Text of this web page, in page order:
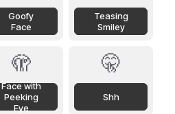
Goofy
Face
Teasing
Smiley
🫣
Face with
Peeking
Eye
🤫
Shh